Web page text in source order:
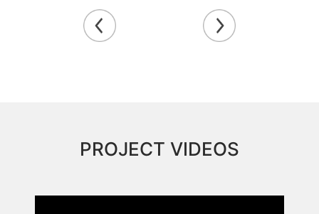
PROJECT VIDEOS